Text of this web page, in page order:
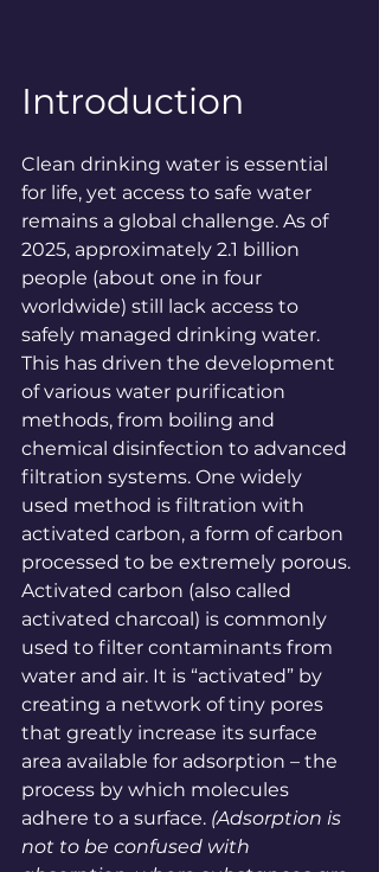
Introduction
Clean drinking water is essential
for life, yet access to safe water
remains a global challenge. As of
2025, approximately 2.1 billion
people (about one in four
worldwide) still lack access to
safely managed drinking water.
This has driven the development
of various water purification
methods, from boiling and
chemical disinfection to advanced
filtration systems. One widely
used method is filtration with
activated carbon, a form of carbon
processed to be extremely porous.
Activated carbon (also called
activated charcoal) is commonly
used to filter contaminants from
water and air. It is “activated” by
creating a network of tiny pores
that greatly increase its surface
area available for adsorption – the
process by which molecules
adhere to a surface. (Adsorption is
not to be confused with